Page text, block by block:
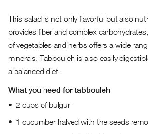
This salad is not only flavorful but also
provides fiber and complex
of vegetables and herbs offers a wide
minerals. Tabbouleh is also easily
a balanced diet.
What you need for tabbouleh
2 cups of bulgur
1 cucumber halved with the seeds